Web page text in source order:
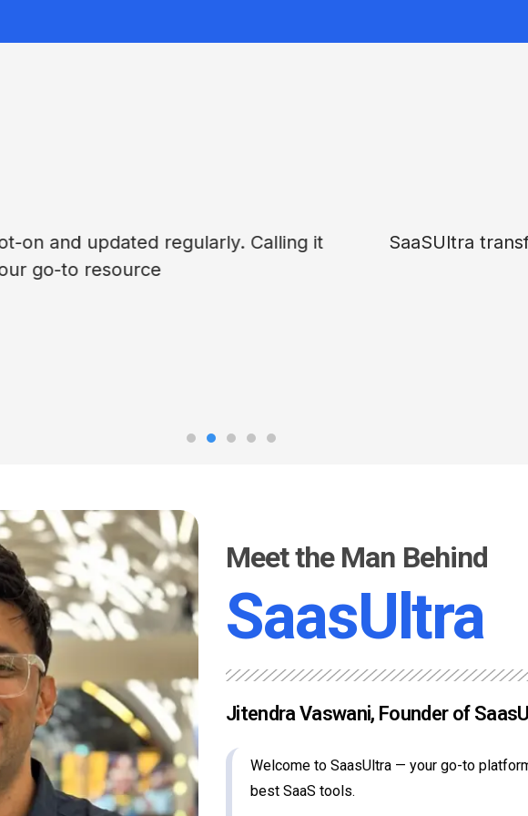
stack evaluation process with pros, cons, and pricing
the best SaaS tool reviewing site for busy teams.
Meet the Man Behind
SaasUltra
Jitendra Vaswani, Founder of
Welcome to SaasUltra — your go-to
best SaaS tools.